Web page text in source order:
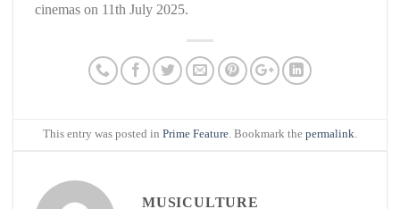
cinemas on 11th July 2025.
This entry was posted in Prime Feature. Bookmark the permalink.
MUSICULTURE